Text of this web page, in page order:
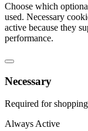
Choose which
used. Necessary
active because they
performance.
Necessary
Required for
Always Active